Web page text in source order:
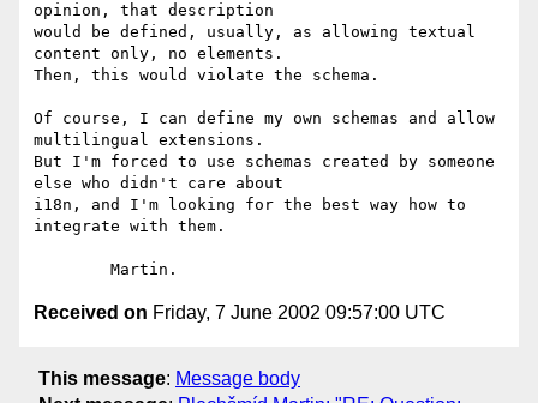
opinion, that description
would be defined, usually, as allowing textual
content only, no elements.
Then, this would violate the schema.
Of course, I can define my own schemas and allow
multilingual extensions.
But I'm forced to use schemas created by someone
else who didn't care about
i18n, and I'm looking for the best way how to
integrate with them.
Received on Friday, 7 June 2002 09:57:00 UTC
This message: Message body